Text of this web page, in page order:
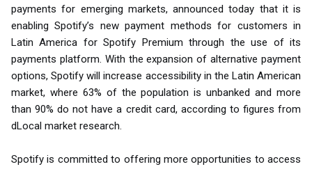
payments for emerging markets, announced today that it is
enabling Spotify’s new payment methods for customers in
Latin America for Spotify Premium through the use of its
payments platform. With the expansion of alternative payment
options, Spotify will increase accessibility in the Latin American
market, where 63% of the population is unbanked and more
than 90% do not have a credit card, according to figures from
dLocal market research.
Spotify is committed to offering more opportunities to access